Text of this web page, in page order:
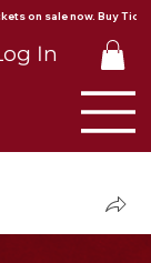
on sale now. Buy
In